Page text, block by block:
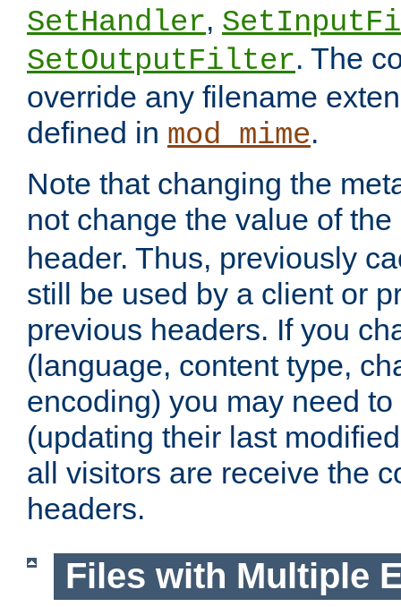
SetHandler,
SetOutputFilter. The
override any filename
defined in mod_mime.
Note that changing the
not change the value of the
header. Thus, previously
still be used by a client or
previous headers. If you
(language, content type,
encoding) you may need
(updating their last
all visitors are receive the
headers.
Files with Multiple